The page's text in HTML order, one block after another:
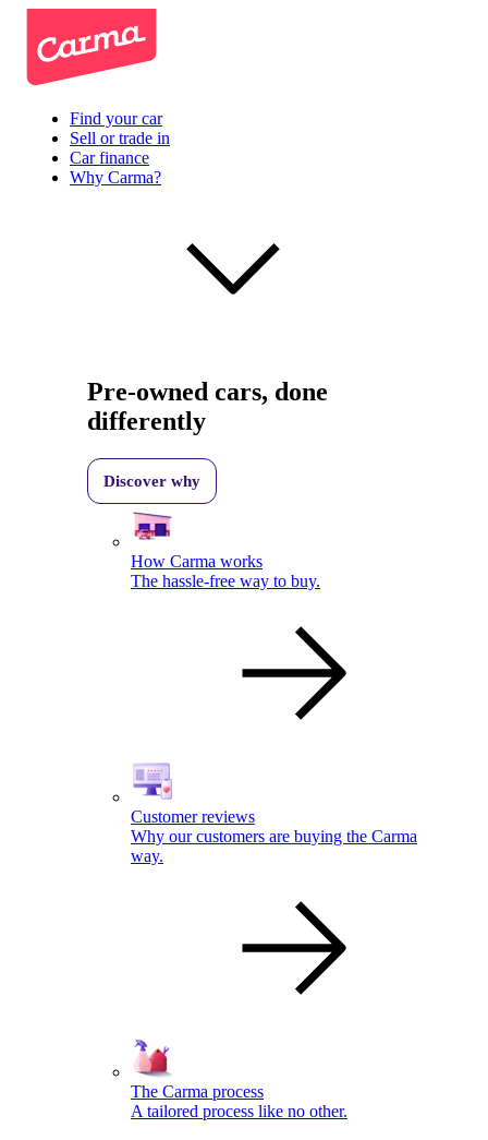
Find your car
Sell or trade in
Car finance
Why Carma?
Pre-owned cars, done
differently
Discover why
How Carma works
The hassle-free way to buy.
Customer reviews
Why our customers are buying the Carma
way.
The Carma process
A tailored process like no other.